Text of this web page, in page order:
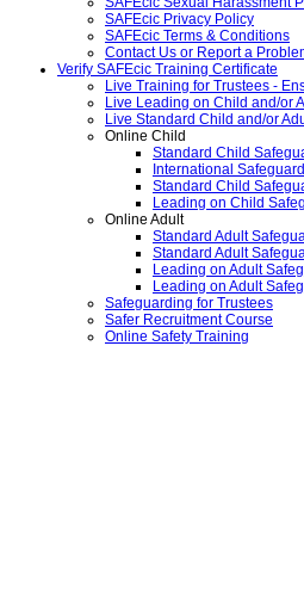
SAFEcic Privacy Policy
SAFEcic Terms & Conditions
Contact Us or Report a
Verify SAFEcic Training Certificate
Live Training for Trustees -
Live Leading on Child and/or
Live Standard Child and/or
Online Child
Standard Child
International
Standard Child
Leading on Child
Online Adult
Standard Adult
Standard Adult
Leading on Adult
Leading on Adult
Safeguarding for Trustees
Safer Recruitment Course
Online Safety Training